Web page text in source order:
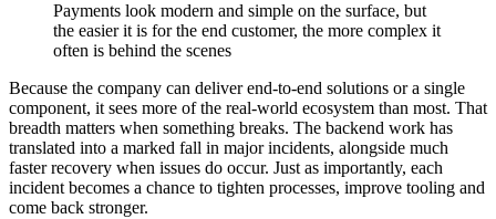
Payments look modern and simple on the surface, but
the easier it is for the end customer, the more complex it
often is behind the scenes
Because the company can deliver end-to-end solutions or a single
component, it sees more of the real-world ecosystem than most. That
breadth matters when something breaks. The backend work has
translated into a marked fall in major incidents, alongside much
faster recovery when issues do occur. Just as importantly, each
incident becomes a chance to tighten processes, improve tooling and
come back stronger.